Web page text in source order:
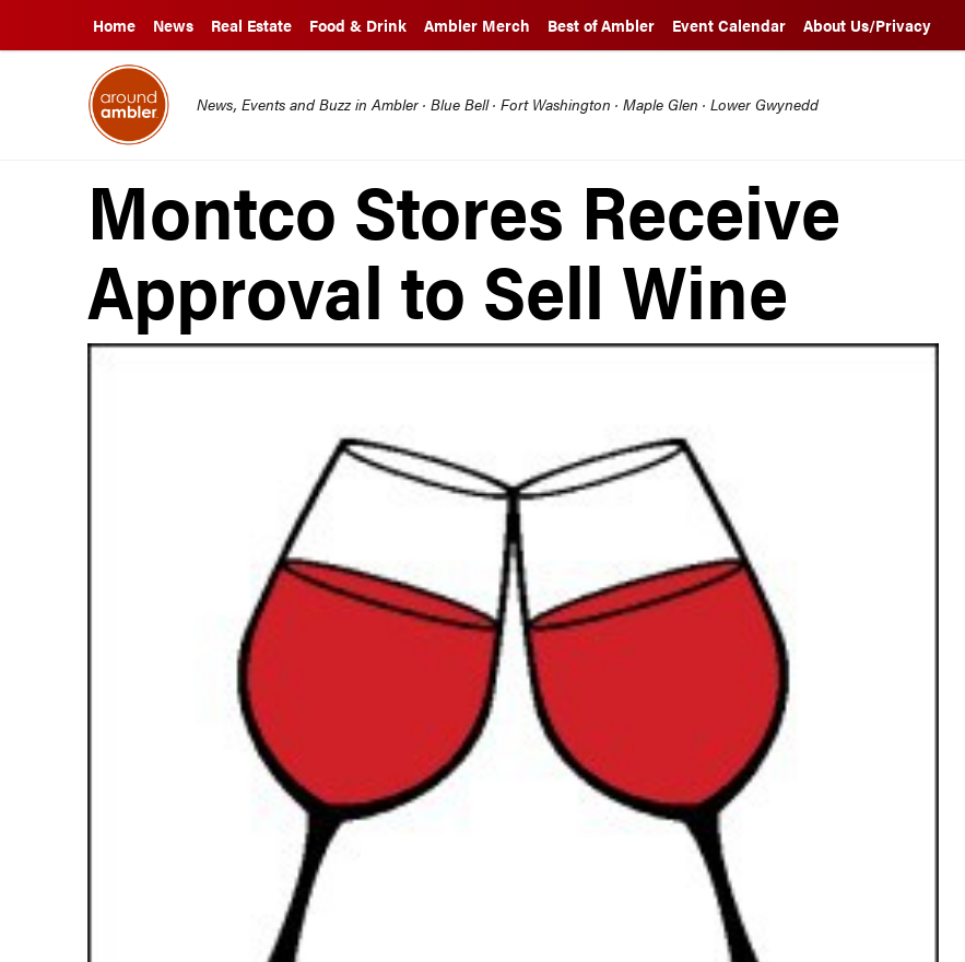
Home News Real Estate Food & Drink Ambler Merch Best of Ambler Event Calendar About Us/Privacy
News, Events and Buzz in Ambler · Blue Bell · Fort Washington · Maple Glen · Lower Gwynedd
Montco Stores Receive
Approval to Sell Wine